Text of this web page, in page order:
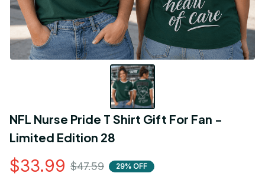
NFL Nurse Pride T Shirt Gift For Fan -
Limited Edition 28
$33.99 $47.59 29% OFF